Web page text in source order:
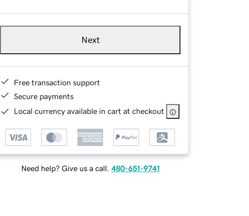
Next
Free transaction support
Secure payments
Local currency available in cart at checkout
Need help? Give us a call. 480-651-9741